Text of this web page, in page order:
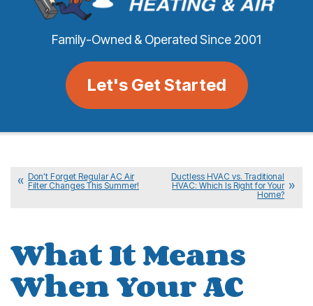
Family-Owned & Operated Since 2001
Let's Get Started
Don’t Forget Regular AC Air
Filter Changes This Summer!
Ductless HVAC vs. Traditional
HVAC: Which Is Right for Your
Home?
What It Means
When Your AC